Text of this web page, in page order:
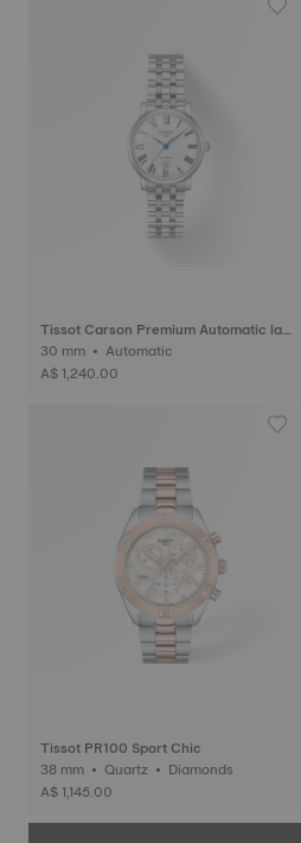
Tissot Carson Premium Automatic lad
y
30 mm • Automatic
A$ 1,240.00
Tissot PR100 Sport Chic
38 mm • Quartz • Diamonds
A$ 1,145.00